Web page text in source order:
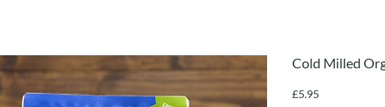
Cold Milled
£5.95Price